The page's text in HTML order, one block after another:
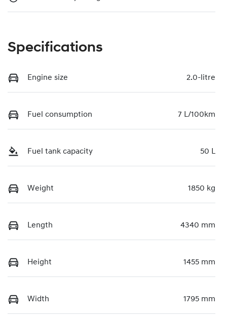
Specifications
Engine size 2.0-litre
Fuel consumption 7 L/100km
Fuel tank capacity 50 L
Weight 1850 kg
Length 4340 mm
Height 1455 mm
Width 1795 mm